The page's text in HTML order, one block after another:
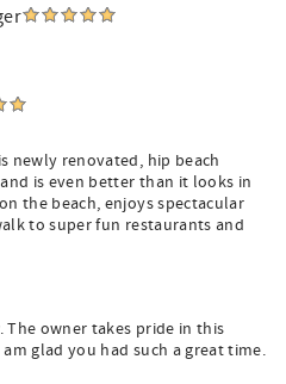
newly renovated, hip beach
is even better than it looks in
the beach, enjoys spectacular
to super fun restaurants and
owner takes pride in this
glad you had such a great time.